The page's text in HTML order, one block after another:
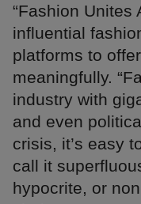
“Fashion Unites
influential
platforms to
meaningfully.
industry with
and even
crisis, it’s easy
call it
hypocrite, or